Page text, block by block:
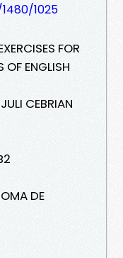
1025
FOR
OF ENGLISH
CEBRIAN
DE